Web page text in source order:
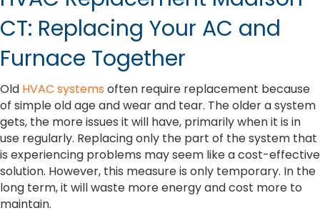
CT: Replacing Your AC and
Furnace Together
Old HVAC systems often require replacement because
of simple old age and wear and tear. The older a system
gets, the more issues it will have, primarily when it is in
use regularly. Replacing only the part of the system that
is experiencing problems may seem like a cost-effective
solution. However, this measure is only temporary. In the
long term, it will waste more energy and cost more to
maintain.